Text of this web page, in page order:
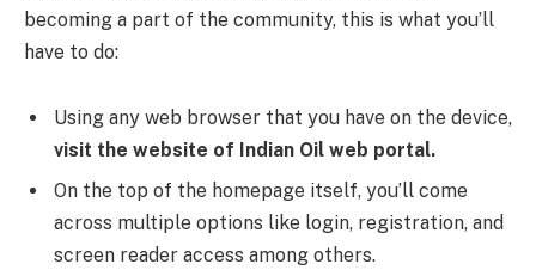
becoming a part of the community, this is what you’ll
have to do:
Using any web browser that you have on the device,
visit the website of Indian Oil web portal.
On the top of the homepage itself, you’ll come
across multiple options like login, registration, and
screen reader access among others.